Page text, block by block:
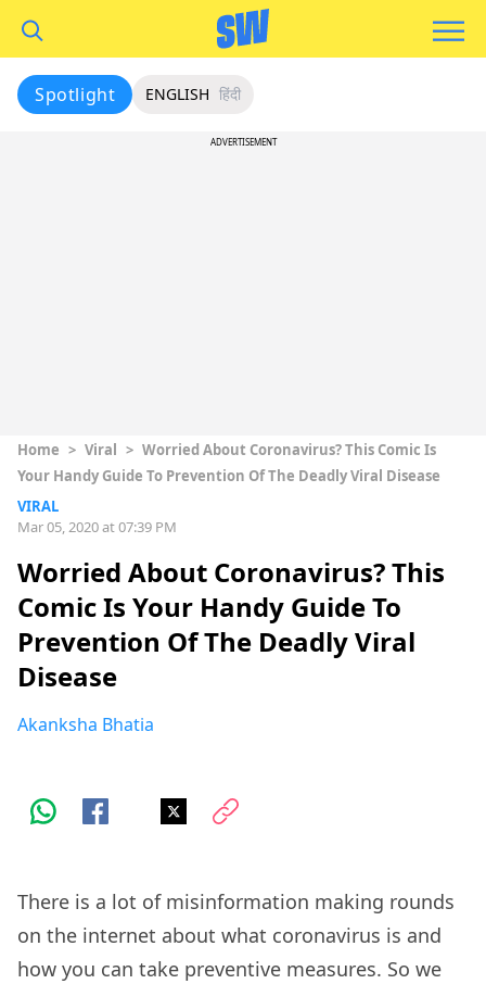
Spotlight ENGLISH हिंदी
ADVERTISEMENT
Home > Viral > Worried About Coronavirus? This Comic Is
Your Handy Guide To Prevention Of The Deadly Viral Disease
VIRAL
Mar 05, 2020 at 07:39 PM
Worried About Coronavirus? This
Comic Is Your Handy Guide To
Prevention Of The Deadly Viral
Disease
Akanksha Bhatia
There is a lot of misinformation making rounds
on the internet about what coronavirus is and
how you can take preventive measures. So we